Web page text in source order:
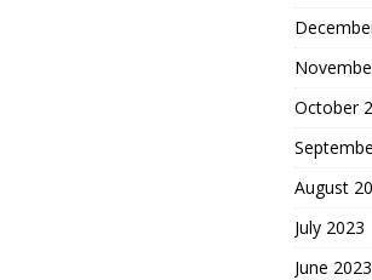
October
August
July 2023
June 2023